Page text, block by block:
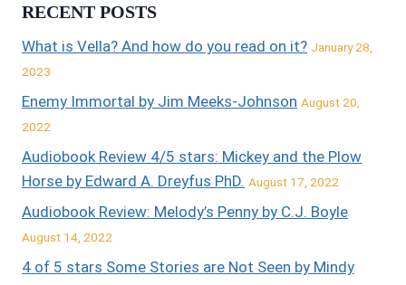
RECENT POSTS
What is Vella? And how do you read on it? January 28,
2023
Enemy Immortal by Jim Meeks-Johnson August 20,
2022
Audiobook Review 4/5 stars: Mickey and the Plow
Horse by Edward A. Dreyfus PhD. August 17, 2022
Audiobook Review: Melody’s Penny by C.J. Boyle
August 14, 2022
4 of 5 stars Some Stories are Not Seen by Mindy